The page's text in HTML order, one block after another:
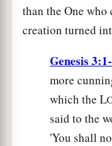
than the One who
creation turned
Genesis
more
which the L
said to the
'You shall